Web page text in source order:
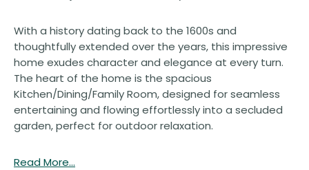
With a history dating back to the 1600s and
thoughtfully extended over the years, this impressive
home exudes character and elegance at every turn.
The heart of the home is the spacious
Kitchen/Dining/Family Room, designed for seamless
entertaining and flowing effortlessly into a secluded
garden, perfect for outdoor relaxation.
Read More...